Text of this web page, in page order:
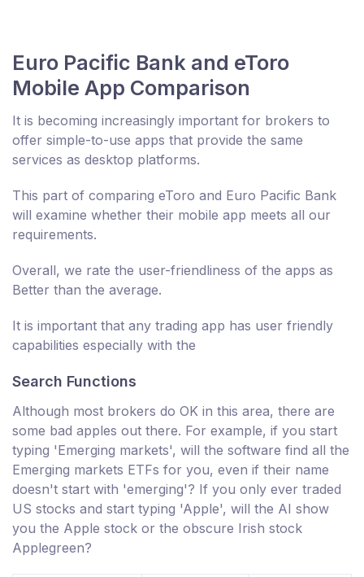
Euro Pacific Bank and eToro
Mobile App Comparison
It is becoming increasingly important for brokers to
offer simple-to-use apps that provide the same
services as desktop platforms.
This part of comparing eToro and Euro Pacific Bank
will examine whether their mobile app meets all our
requirements.
Overall, we rate the user-friendliness of the apps as
Better than the average.
It is important that any trading app has user friendly
capabilities especially with the
Search Functions
Although most brokers do OK in this area, there are
some bad apples out there. For example, if you start
typing 'Emerging markets', will the software find all the
Emerging markets ETFs for you, even if their name
doesn't start with 'emerging'? If you only ever traded
US stocks and start typing 'Apple', will the AI show
you the Apple stock or the obscure Irish stock
Applegreen?